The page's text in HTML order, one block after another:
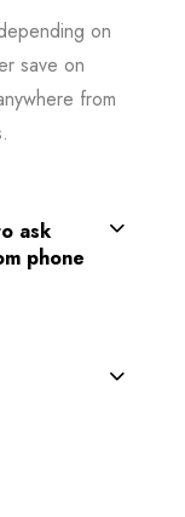
on
save on
from
ask
phone